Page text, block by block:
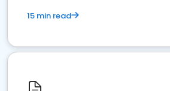
15 min read